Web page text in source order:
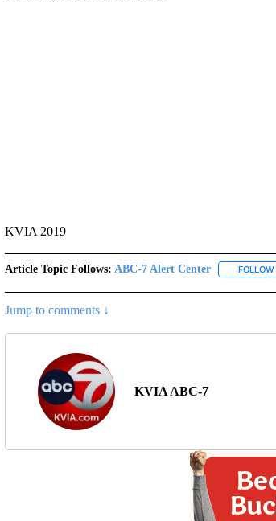
KVIA 2019
Article Topic Follows: ABC-7 Alert Center FOLLOW
Jump to comments ↓
KVIA ABC-7